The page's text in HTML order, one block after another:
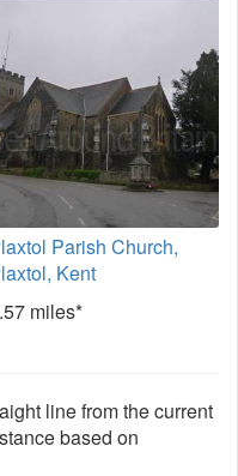
Parish Church,
Kent
miles*
line from the current
based on